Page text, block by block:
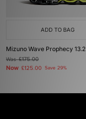
ADD TO BAG
Mizuno Wave Prophecy 13.2
Was£175.00
Now £125.00 Save 29%